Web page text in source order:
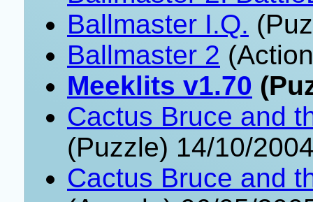
Ballmaster I.Q.
Ballmaster 2
Meeklits v1.70
Cactus Bruce and
(Puzzle) 14/10/
Cactus Bruce and